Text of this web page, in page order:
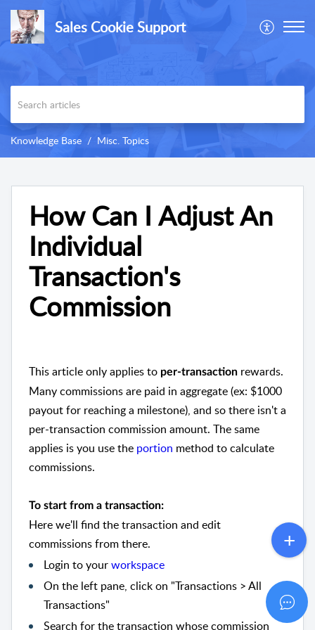
Sales Cookie Support
Knowledge Base Misc. Topics
How Can I Adjust An
Individual
Transaction's
Commission
This article only applies to per-transaction rewards.
Many commissions are paid in aggregate (ex: $1000
payout for reaching a milestone), and so there isn't a
per-transaction commission amount. The same
applies is you use the portion method to calculate
commissions.
To start from a transaction:
Here we'll find the transaction and edit
commissions from there.
Login to yourworkspace
On the left pane, click on "Transactions > All
Transactions"
Search for the transaction whose commission